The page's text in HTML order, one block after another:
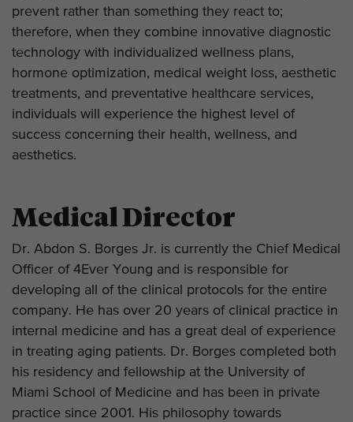
prevent rather than something they react to;
therefore, when they combine innovative diagnostic
technology with individualized wellness plans,
hormone optimization, medical weight loss, aesthetic
treatments, and preventative healthcare services,
individuals will experience the highest level of
success concerning their health, wellness, and
aesthetics.
Medical Director
Dr. Abdon S. Borges Jr. is currently the Chief Medical
Officer of 4Ever Young and is responsible for
developing all of the clinical protocols for the entire
company. He has over 20 years of clinical practice in
internal medicine and has a great deal of experience
in treating aging patients. Dr. Borges completed both
his residency and fellowship at the University of
Miami School of Medicine and has been in private
practice since 2001. His philosophy towards